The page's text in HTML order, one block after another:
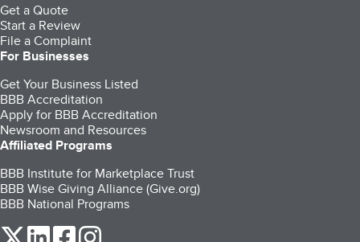
Get a Quote
Start a Review
File a Complaint
For Businesses
Get Your Business Listed
BBB Accreditation
Apply for BBB Accreditation
Newsroom and Resources
Affiliated Programs
BBB Institute for Marketplace Trust
BBB Wise Giving Alliance (Give.org)
BBB National Programs
our Twitter (opens in a new tab)
our LinkedIn (opens in a new tab)
our Facebook (opens in a new tab)